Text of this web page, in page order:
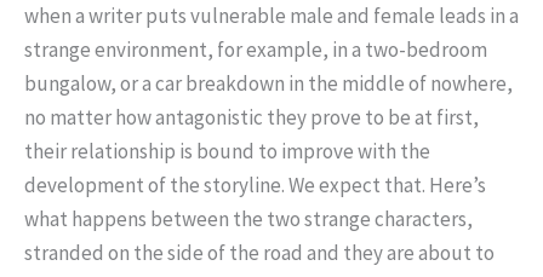
when a writer puts vulnerable male and female leads in a
strange environment, for example, in a two-bedroom
bungalow, or a car breakdown in the middle of nowhere,
no matter how antagonistic they prove to be at first,
their relationship is bound to improve with the
development of the storyline. We expect that. Here’s
what happens between the two strange characters,
stranded on the side of the road and they are about to